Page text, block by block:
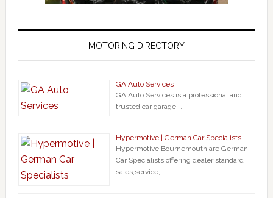
MOTORING DIRECTORY
GA Auto Services
GA Auto Services is a professional and
trusted car garage …
Hypermotive | German Car Specialists
Hypermotive Bournemouth are German
Car Specialists offering dealer standard
sales,service, …